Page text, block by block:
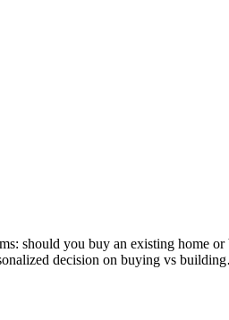
should you buy an existing home or
decision on buying vs